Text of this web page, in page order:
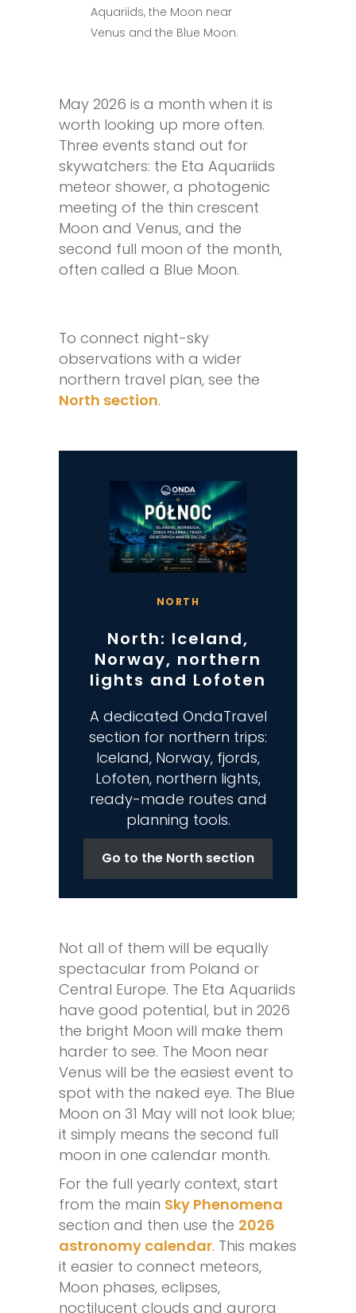
Aquariids, the Moon near
Venus and the Blue Moon.
May 2026 is a month when it is
worth looking up more often.
Three events stand out for
skywatchers: the Eta Aquariids
meteor shower, a photogenic
meeting of the thin crescent
Moon and Venus, and the
second full moon of the month,
often called a Blue Moon.
To connect night-sky
observations with a wider
northern travel plan, see the
North section.
NORTH
North: Iceland,
Norway, northern
lights and Lofoten
A dedicated OndaTravel
section for northern trips:
Iceland, Norway, fjords,
Lofoten, northern lights,
ready-made routes and
planning tools.
Go to the North section
Not all of them will be equally
spectacular from Poland or
Central Europe. The Eta Aquariids
have good potential, but in 2026
the bright Moon will make them
harder to see. The Moon near
Venus will be the easiest event to
spot with the naked eye. The Blue
Moon on 31 May will not look blue;
it simply means the second full
moon in one calendar month.
For the full yearly context, start
from the main Sky Phenomena
section and then use the 2026
astronomy calendar. This makes
it easier to connect meteors,
Moon phases, eclipses,
noctilucent clouds and aurora